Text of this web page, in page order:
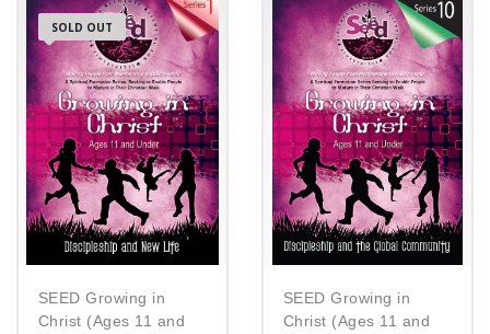
SOLD OUT
SEED Growing in
Christ (Ages 11 and
SEED Growing in
Christ (Ages 11 and